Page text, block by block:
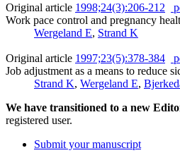
Original article 1998;24(3):206-212
Work pace control and pregnancy
Wergeland E, Strand K
Original article 1997;23(5):378-384
Job adjustment as a means to reduce
Strand K, Wergeland E,
We have transitioned to a new
registered user.
Submit your manuscript